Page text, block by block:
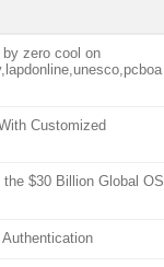
zero cool on
Customized
$30 Billion Global OS